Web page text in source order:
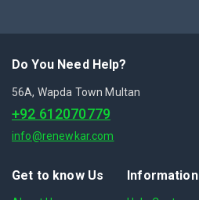
Do You Need Help?
56A, Wapda Town Multan
+92 612070779
info@renewkar.com
Get to know Us Information